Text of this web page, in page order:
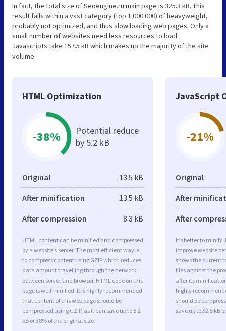
In fact, the total size of Seoengine.ru main page is 325.3 kB. This
result falls within a vast category (top 1 000 000) of heavyweight,
probably not optimized, and thus slow loading web pages. Only a
small number of websites need less resources to load.
Javascripts take 157.5 kB which makes up the majority of the site
volume.
HTML Optimization
-38%
Potential reduce
by 5.2 kB
Original 13.5 kB
After minification 13.5 kB
After compression 8.3 kB
HTML content can be minified and compressed
by a website’s server. The most efficient way is
to compress content using GZIP which reduces
data amount travelling through the network
between server and browser. HTML code on this
page is well minified. It is highly recommended
that content of this web page should be
compressed using GZIP, as it can save up to 5.2
kB or 38% of the original size.
JavaScript
-21%
Original
After
After
It’s better to minify
improve website
shows the current
files against the
after its
highly
should be
save up to 32.5 kB